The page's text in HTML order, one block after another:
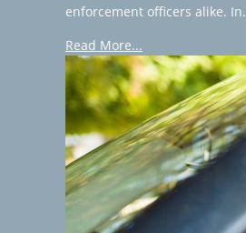
enforcement officers alike.
Read More...